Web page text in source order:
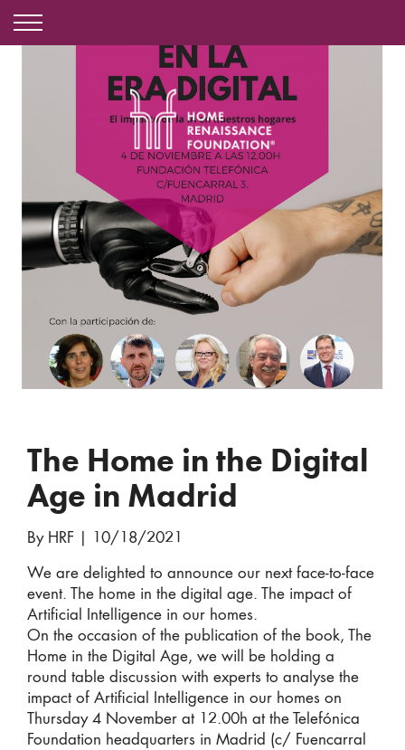
The Home in the Digital
Age in Madrid
By HRF 10/18/2021
We are delighted to announce our next face-to-face
event. The home in the digital age. The impact of
Artificial Intelligence in our homes.
On the occasion of the publication of the book, The
Home in the Digital Age, we will be holding a
round table discussion with experts to analyse the
impact of Artificial Intelligence in our homes on
Thursday 4 November at 12.00h at the Telefónica
Foundation headquarters in Madrid (c/ Fuencarral